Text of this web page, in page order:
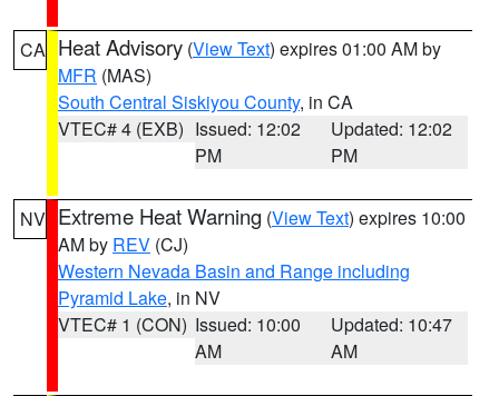
CA Heat Advisory (View Text) expires 01:00 AM by
MFR (MAS)
South Central Siskiyou County, in CA
VTEC# 4 (EXB) Issued: 12:02
PM
Updated: 12:02
PM
NV Extreme Heat Warning (View Text) expires 10:00
AM by REV (CJ)
Western Nevada Basin and Range including
Pyramid Lake, in NV
VTEC# 1 (CON) Issued: 10:00
AM
Updated: 10:47
AM